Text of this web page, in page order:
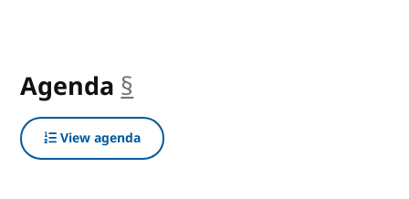
Agenda §
View agenda